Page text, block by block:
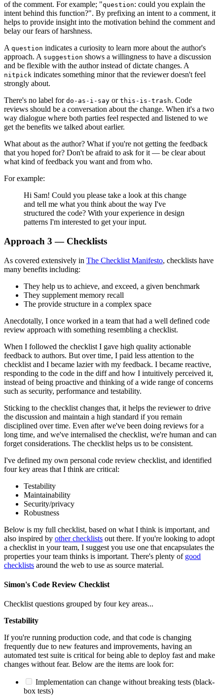
of the comment. For example; "question: could you explain the
intent behind this function?". By prefixing an intent to a comment, it
helps to provide insight into the motivation behind the comment and
belay our fears of harshness.
A question indicates a curiosity to learn more about the author's
approach. A suggestion shows a willingness to have a discussion
and be flexible with the author instead of dictate changes. A
nitpick indicates something minor that the reviewer doesn't feel
strongly about.
There's no label for do-as-i-say or this-is-trash. Code
reviews should be a conversation about the change. When it's a two
way dialogue where both parties feel respected and listened to we
get the benefits we talked about earlier.
What about as the author? What if you're not getting the feedback
that you hoped for? Don't be afraid to ask for it — be clear about
what kind of feedback you want and from who.
For example:
Hi Sam! Could you please take a look at this change
and tell me what you think about the way I've
structured the code? With your experience in design
patterns I'm interested to get your input.
Approach 3 — Checklists
As covered extensively in The Checklist Manifesto, checklists have
many benefits including:
They help us to achieve, and exceed, a given benchmark
They supplement memory recall
The provide structure in a complex space
Anecdotally, I once worked in a team that had a well defined code
review approach with something resembling a checklist.
When I followed the checklist I gave high quality actionable
feedback to authors. But over time, I paid less attention to the
checklist and I became lazier with my feedback. I became reactive,
responding to the code in the diff and how I intuitively perceived it,
instead of being proactive and thinking of a wide range of concerns
such as security, performance and testability.
Sticking to the checklist changes that, it helps the reviewer to drive
the discussion and maintain a high standard if you remain
disciplined over time. Even after we've been doing reviews for a
long time, and we've internalised the checklist, we're human and can
forget considerations. The checklist helps us to be consistent.
I've defined my own personal code review checklist, and identified
four key areas that I think are critical:
Testability
Maintainability
Security/privacy
Robustness
Below is my full checklist, based on what I think is important, and
also inspired by other checklists out there. If you're looking to adopt
a checklist in your team, I suggest you use one that encapsulates the
properties your team thinks is important. There's plenty of good
checklists around the web to use as source material.
Simon's Code Review Checklist
Checklist questions grouped by four key areas...
Testability
If you're running production code, and that code is changing
frequently due to new features and improvements, having an
automated test suite is critical for being able to deploy fast and make
changes without fear. Below are the items are look for:
Implementation can change without breaking tests (black-
box tests)